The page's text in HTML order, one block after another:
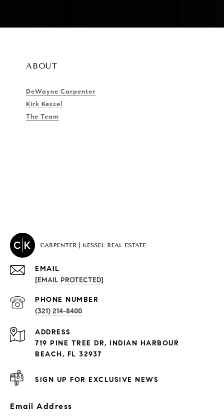
ABOUT
DeWayne Carpenter
Kirk Kessel
The Team
PROPERTIES
Exclusive Developments
EMAIL
[EMAIL PROTECTED]
PHONE NUMBER
(321) 214-8400
ADDRESS
719 PINE TREE DR, INDIAN HARBOUR
BEACH, FL 32937
SIGN UP FOR EXCLUSIVE NEWS
Email Address